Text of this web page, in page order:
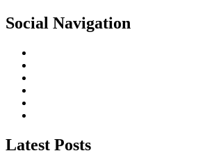
Social Navigation
Latest Posts